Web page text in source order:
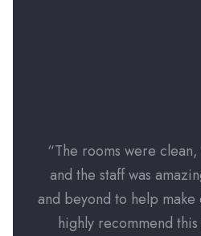
“The rooms were
and the staff was
and beyond to help make
highly recommend